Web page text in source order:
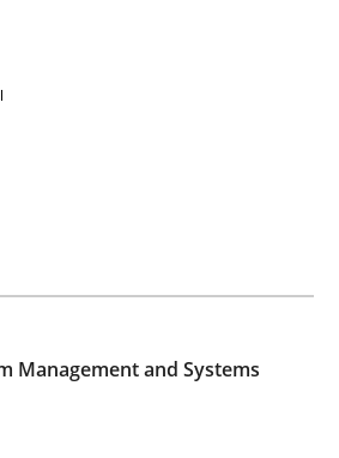
read
Management and
Management and Systems